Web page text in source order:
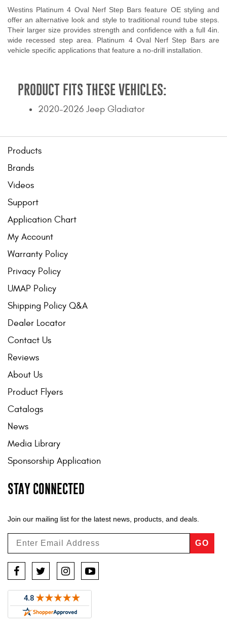
2025 Application Guide
Product Flyers
Catalogs
UMAP Policy
Westins Platinum 4 Oval Nerf Step Bars feature OE styling and
offer an alternative look and style to traditional round tube steps.
Their larger size provides strength and confidence with a full 4in.
wide recessed step area. Platinum 4 Oval Nerf Step Bars are
vehicle specific applications that feature a no-drill installation.
PRODUCT FITS THESE VEHICLES:
2020-2026 Jeep Gladiator
Products
Brands
Videos
Support
Application Chart
My Account
Warranty Policy
Privacy Policy
UMAP Policy
Shipping Policy Q&A
Dealer Locator
Contact Us
Reviews
About Us
Product Flyers
Catalogs
News
Media Library
Sponsorship Application
STAY CONNECTED
Join our mailing list for the latest news, products, and deals.
GO
FacebookTwitterInstagramYouTube